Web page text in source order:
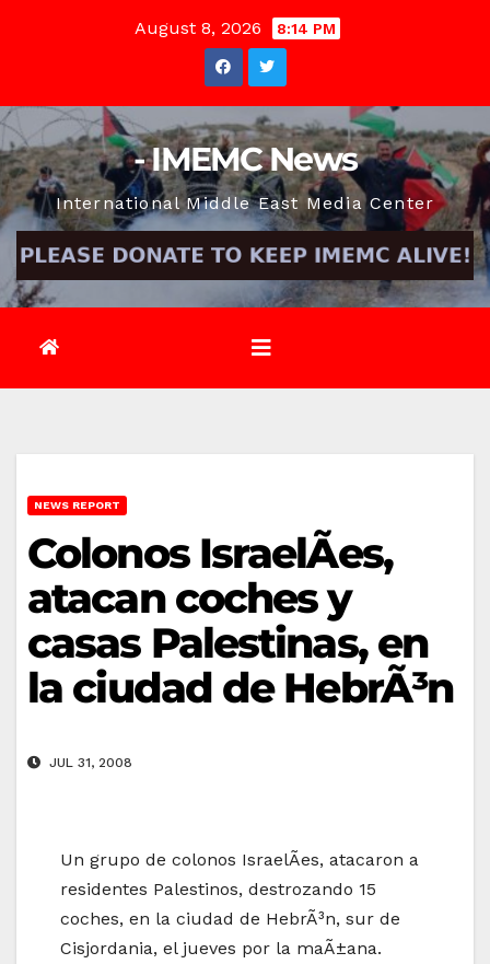
August 8, 2026 8:14 PM
- IMEMC News
International Middle East Media Center
NEWS REPORT
Colonos IsraelÃ­es,
atacan coches y
casas Palestinas, en
la ciudad de HebrÃ³n
JUL 31, 2008
Un grupo de colonos IsraelÃ­es, atacaron a
residentes Palestinos, destrozando 15
coches, en la ciudad de HebrÃ³n, sur de
Cisjordania, el jueves por la maÃ±ana.